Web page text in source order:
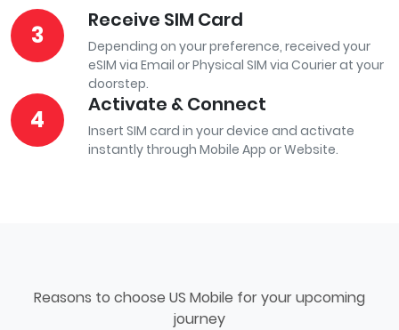
3
Receive SIM Card
Depending on your preference, received your
eSIM via Email or Physical SIM via Courier at your
doorstep.
4
Activate & Connect
Insert SIM card in your device and activate
instantly through Mobile App or Website.
Reasons to choose US Mobile for your upcoming
journey